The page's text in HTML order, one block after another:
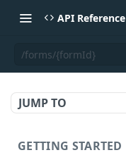
API Reference
/forms/{formId}
JUMP TO
GETTING STARTED